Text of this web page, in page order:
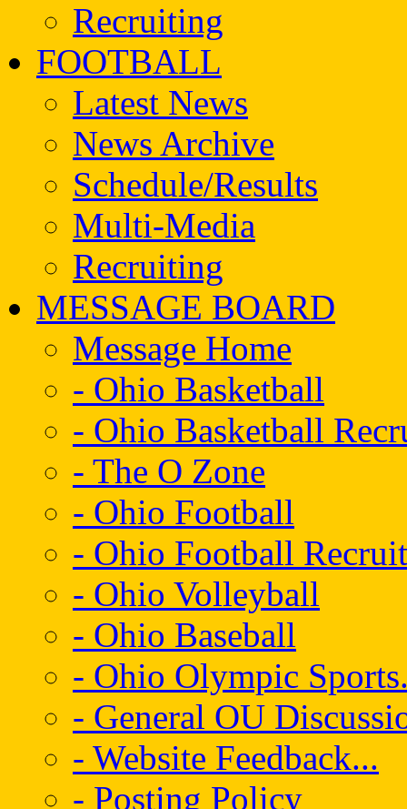
Recruiting
FOOTBALL
Latest News
News Archive
Schedule/Results
Multi-Media
Recruiting
MESSAGE BOARD
Message Home
- Ohio Basketball
- Ohio Basketball
- The O Zone
- Ohio Football
- Ohio Football
- Ohio Volleyball
- Ohio Baseball
- Ohio Olympic
- General OU
- Website Feedback...
- Posting Policy